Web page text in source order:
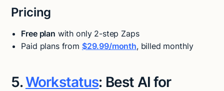
Pricing
Free plan with only 2-step Zaps
Paid plans from $29.99/month, billed monthly
5.Workstatus: Best AI for